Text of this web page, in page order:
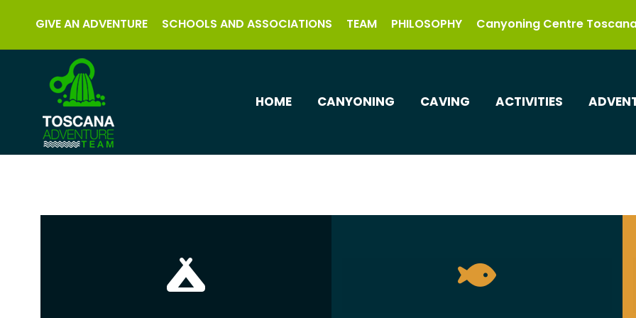
GIVE AN ADVENTURE SCHOOLS AND ASSOCIATIONS TEAM PHILOSOPHY Canyoning Centre
HOME CANYONING CAVING ACTIVITIES